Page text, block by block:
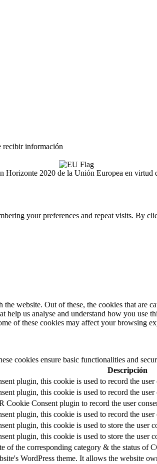
recibir información
2020 de la Unión Europea en virtud
your preferences and repeat visits. By
website. Out of these, the cookies that are
us analyse and understand how you
of these cookies may affect your browsing
cookies ensure basic functionalities and
Descripción
plugin, this cookie is used to record the
plugin, this cookie is used to record the
Cookie Consent plugin to record the user
plugin, this cookie is used to record the
plugin, this cookie is used to store the user
plugin, this cookie is used to store the user
of the corresponding category & the status
WordPress theme. It allows the website